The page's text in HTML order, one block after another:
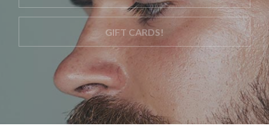
GIFT CARDS!